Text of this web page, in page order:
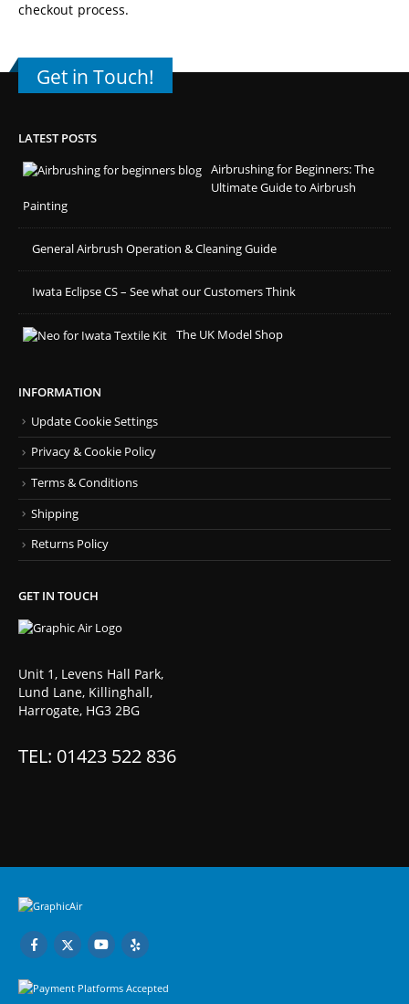
checkout process.
Get in Touch!
LATEST POSTS
Airbrushing for Beginners: The
Ultimate Guide to Airbrush
Painting
General Airbrush Operation & Cleaning Guide
Iwata Eclipse CS – See what our Customers Think
The UK Model Shop
INFORMATION
Update Cookie Settings
Privacy & Cookie Policy
Terms & Conditions
Shipping
Returns Policy
GET IN TOUCH
Unit 1, Levens Hall Park,
Lund Lane, Killinghall,
Harrogate, HG3 2BG
TEL: 01423 522 836